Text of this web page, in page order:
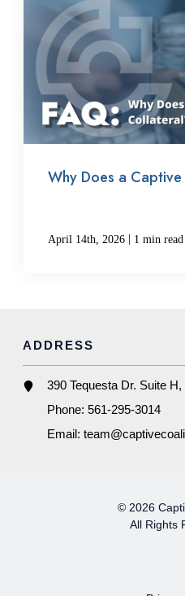
Why Does a
April 14th, 2026 1 min read
ADDRESS
390 Tequesta Dr. Suite
Phone:561-295-3014
Email:
© 2026
All Rights